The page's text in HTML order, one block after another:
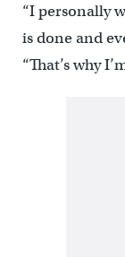
“I personally
is done and
“That’s why